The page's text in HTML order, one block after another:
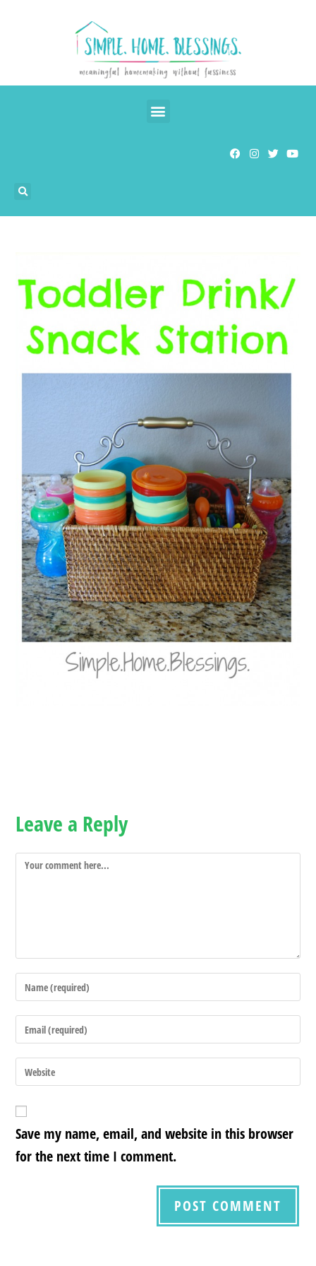
Leave a Reply
Save my name, email, and website in this browser
for the next time I comment.